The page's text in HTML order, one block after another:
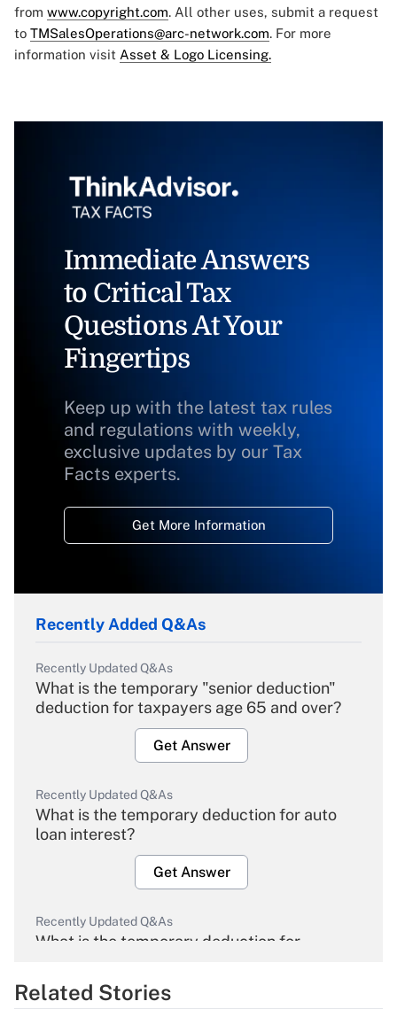
from www.copyright.com. All other uses, submit a request
to TMSalesOperations@arc-network.com. For more
information visit Asset & Logo Licensing.
Immediate Answers
to Critical Tax
Questions At Your
Fingertips
Keep up with the latest tax rules
and regulations with weekly,
exclusive updates by our Tax
Facts experts.
Get More Information
Recently Added Q&As
Recently Updated Q&As
What is the temporary "senior deduction"
deduction for taxpayers age 65 and over?
Get Answer
Recently Updated Q&As
What is the temporary deduction for auto
loan interest?
Get Answer
Recently Updated Q&As
What is the temporary deduction for
Get Answer
Related Stories